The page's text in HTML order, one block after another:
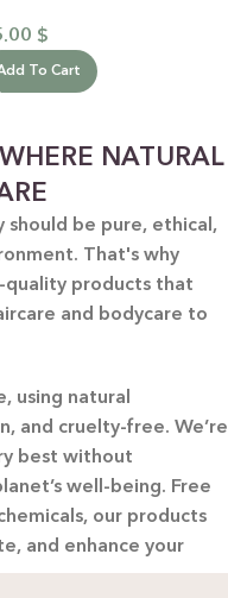
$
To Cart
NATURAL
should be pure, ethical,
That's why
products that
and bodycare to
using natural
and cruelty-free. We’re
best without
well-being. Free
our products
and enhance your